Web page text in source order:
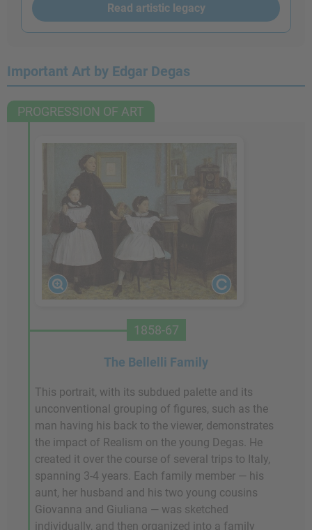
Read artistic legacy
Important Art by Edgar Degas
PROGRESSION OF ART
1858-67
The Bellelli Family
This portrait, with its subdued palette and its
unconventional grouping of figures, such as the
man having his back to the viewer, demonstrates
the impact of Realism on the young Degas. He
created it over the course of several trips to Italy,
spanning 3-4 years. Each family member — his
aunt, her husband and his two young cousins
Giovanna and Giuliana — was sketched
individually, and then organized into a family